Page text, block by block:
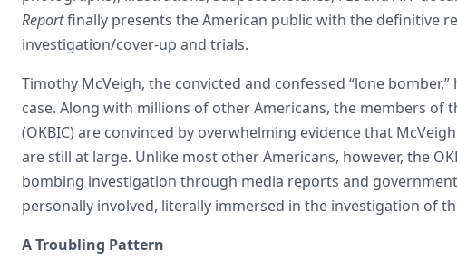
Reportfinally presents the American public with the definitive
investigation/cover-up and trials.
Timothy McVeigh, the convicted and confessed “lone
case. Along with millions of other Americans, the members
(OKBIC) are convinced by overwhelming evidence that
are still at large. Unlike most other Americans, however, the
bombing investigation through media reports and
personally involved, literally immersed in the investigation of
A Troubling Pattern